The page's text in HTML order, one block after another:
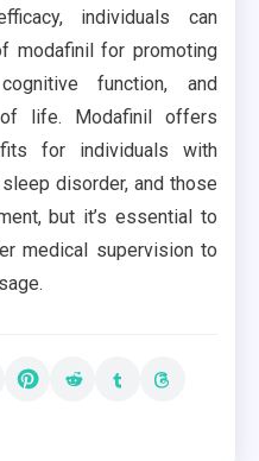
individuals can
modafinil for promoting
function, and
life. Modafinil offers
for individuals with
disorder, and those
but it’s essential to
medical supervision to